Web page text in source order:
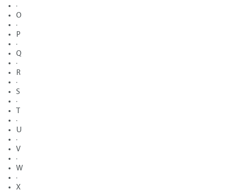
·
O
·
P
·
Q
·
R
·
S
·
·
U
·
V
·
W
·
X